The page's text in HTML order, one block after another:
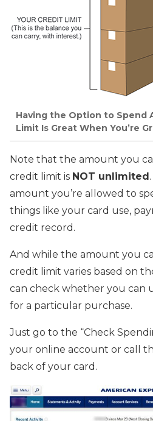
Having the Option to Spend
Limit Is Great When You’re
Note that the amount you
credit limit is NOT unlimited
amount you’re allowed to
things like your card use,
credit record.
And while the amount you
credit limit varies based on
can check whether you can
for a particular purchase.
Just go to the “Check
your online account or call
back of your card.